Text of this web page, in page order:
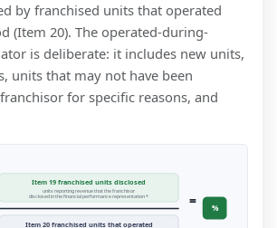
by franchised units that operated
(Item 20). The operated-during-
is deliberate: it includes new units,
units that may not have been
for specific reasons, and
Item 19 franchised units disclosed
units reporting revenue that the franchisor
disclosed in the financial performance representation *
Item 20 franchised units that operated
= %